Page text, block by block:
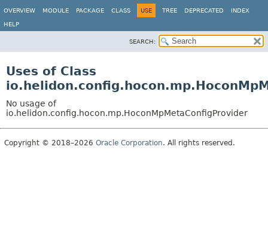
OVERVIEW MODULE PACKAGE CLASS USE TREE DEPRECATED INDEX
HELP
SEARCH:
Uses of Class
No usage of
io.helidon.config.hocon.mp.HoconMpMetaConfigProvider
Copyright © 2018–2026 Oracle Corporation. All rights reserved.